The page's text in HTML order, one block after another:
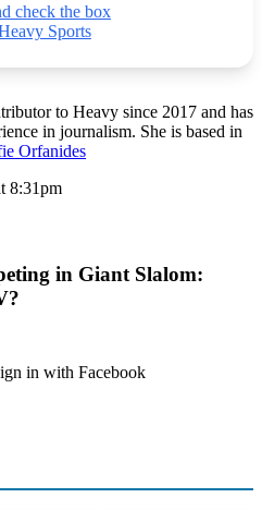
check the box
Sports
to Heavy since 2017 and has
in journalism. She is based in
Orfanides
8:31pm
in Giant Slalom:
in with Facebook